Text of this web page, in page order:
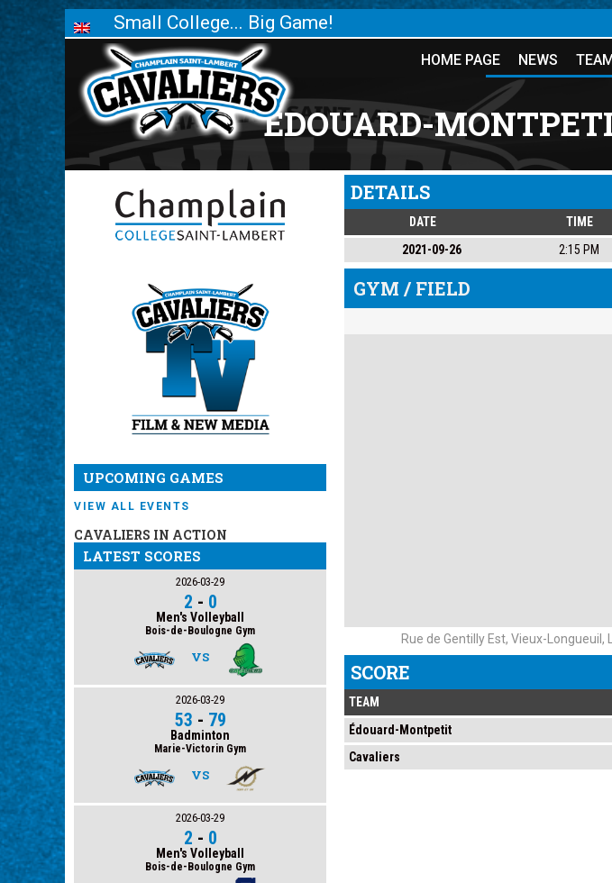
Small College... Big Game!
HOME PAGE NEWS
ÉDOUARD-
DETAILS
DATE TIME
2021-09-26
2:15 PM
GYM / FIELD
Rue de Gentilly Est, Vieux-
SCORE
TEAM
Édouard-Montpetit
Cavaliers
UPCOMING GAMES
VIEW ALL EVENTS
CAVALIERS IN ACTION
LATEST SCORES
2026-03-29
2 - 0
Men's Volleyball
Bois-de-Boulogne Gym
VS
2026-03-29
53 - 79
Badminton
Marie-Victorin Gym
VS
2026-03-29
2 - 0
Men's Volleyball
Bois-de-Boulogne Gym